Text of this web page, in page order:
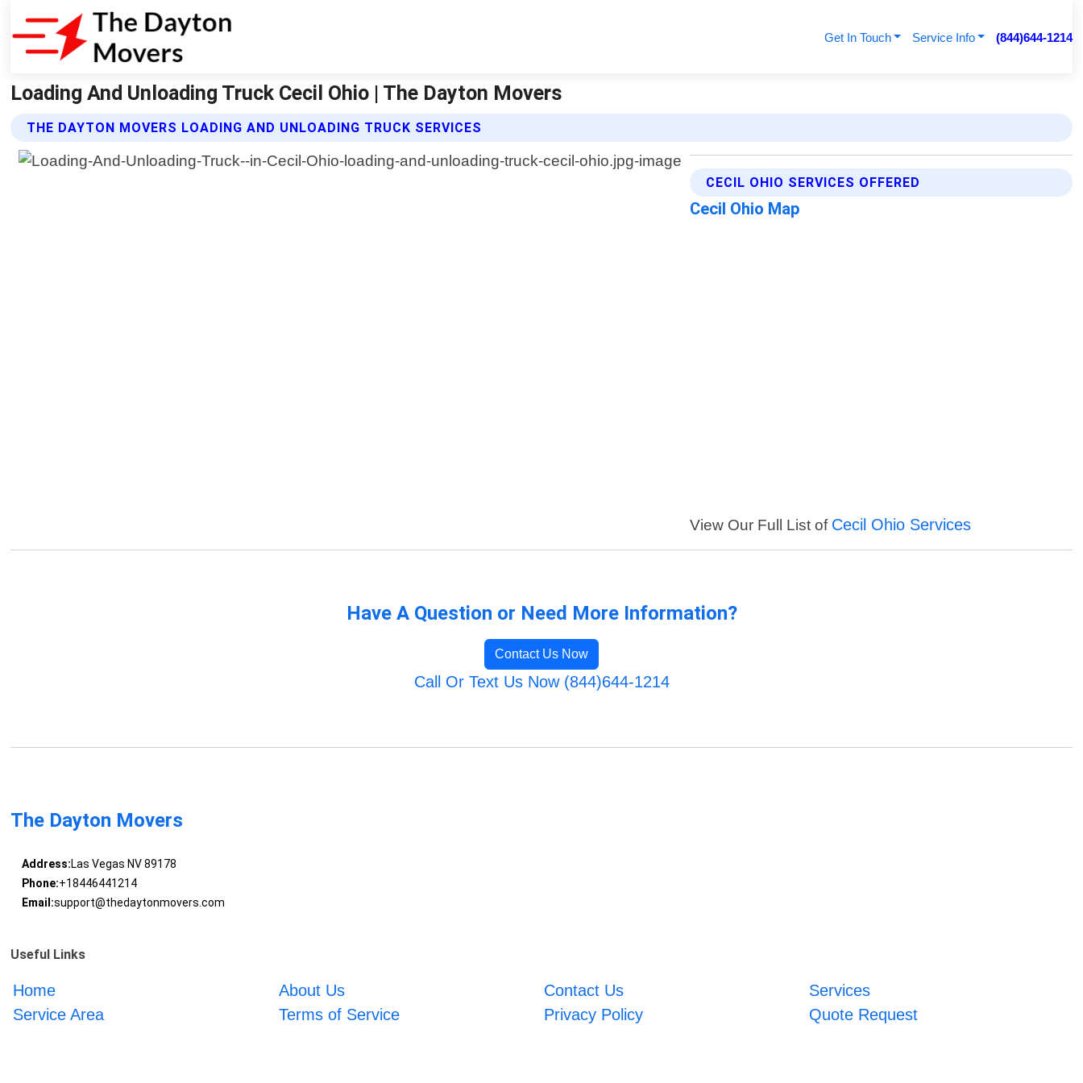
Get In Touch Service Info (844)644-1214
Loading And Unloading Truck Cecil Ohio | The Dayton Movers
THE DAYTON MOVERS LOADING AND UNLOADING TRUCK SERVICES
CECIL OHIO SERVICES OFFERED
Cecil Ohio Map
View Our Full List of Cecil Ohio Services
Have A Question or Need More Information?
Contact Us Now
Call Or Text Us Now (844)644-1214
The Dayton Movers
Address:Las Vegas NV 89178
Phone:+18446441214
Email:support@thedaytonmovers.com
Useful Links
Home About Us Contact Us
Services
Service Area
Terms of Service Privacy Policy Quote Request